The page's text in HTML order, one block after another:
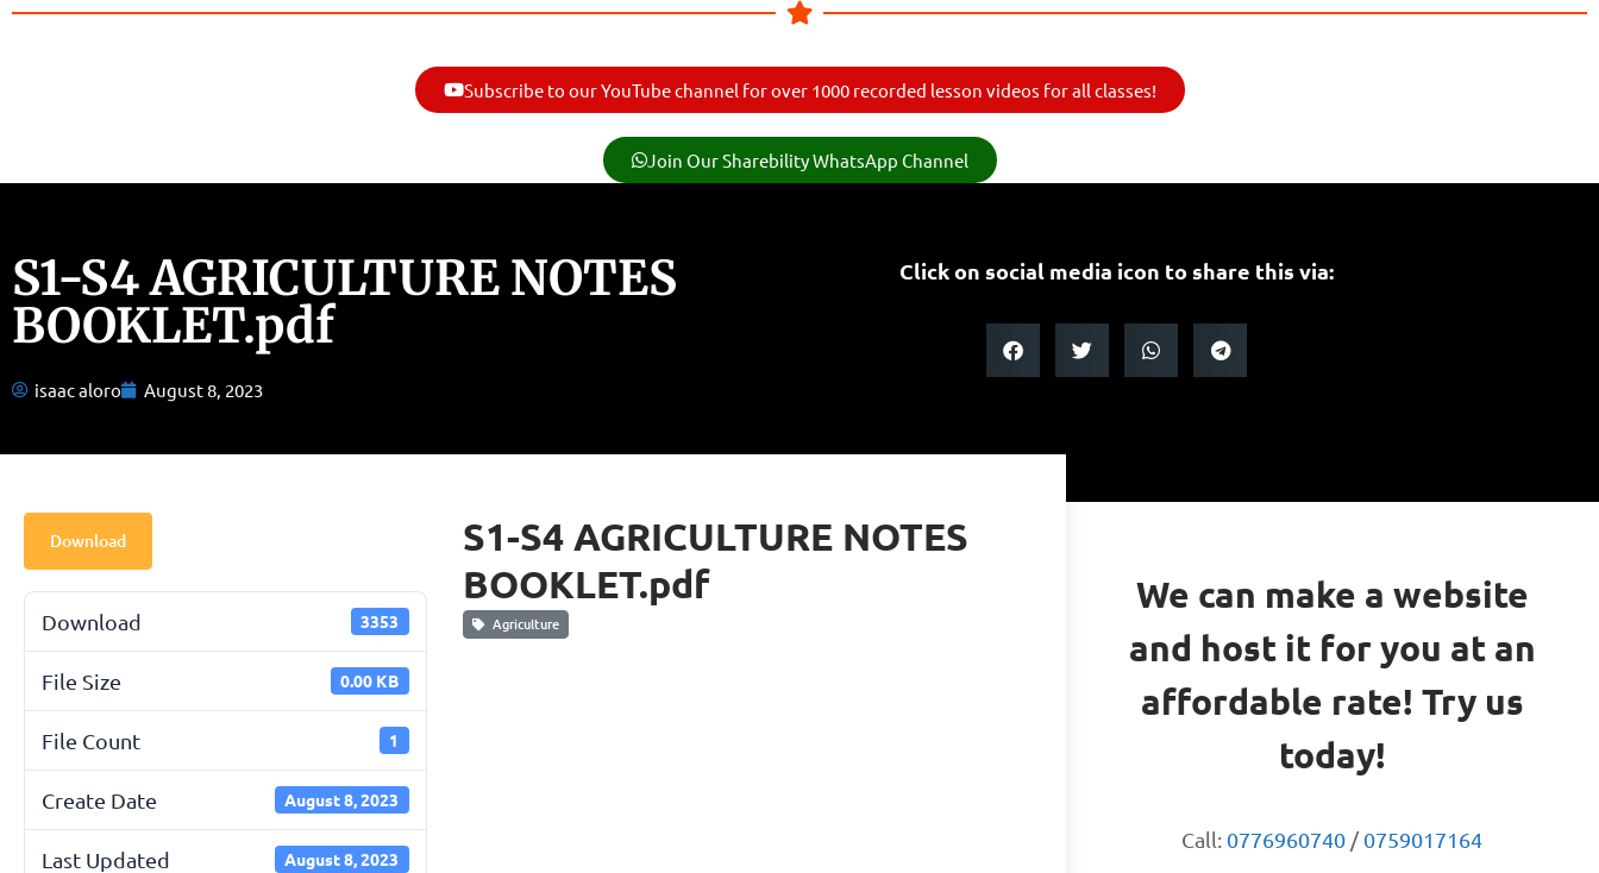
Subscribe to our YouTube channel for over 1000 recorded lesson videos for all classes!
Join Our Sharebility WhatsApp Channel
S1-S4 AGRICULTURE NOTES
BOOKLET.pdf
isaac aloro August 8, 2023
Click on social media icon to share this via:
Download
Download 3353
File Size 0.00 KB
File Count 1
Create Date August 8, 2023
Last Updated August 8, 2023
S1-S4 AGRICULTURE NOTES
BOOKLET.pdf
Agriculture
We can make a website
and host it for you at an
affordable rate! Try us
today!
Call: 0776960740 /0759017164